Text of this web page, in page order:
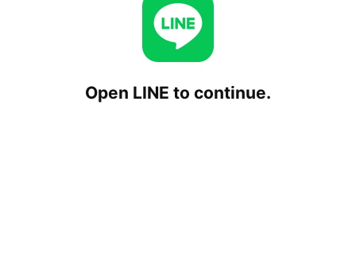
Open LINE to continue.